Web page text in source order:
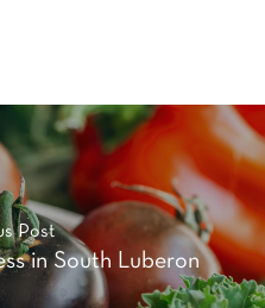
Post
in South Luberon